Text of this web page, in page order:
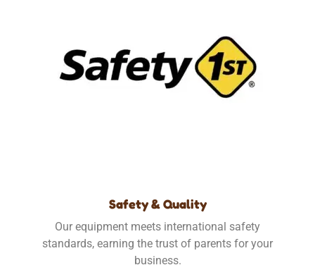
Safety & Quality
Our equipment meets international safety
standards, earning the trust of parents for your
business.